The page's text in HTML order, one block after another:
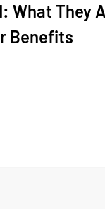
What They
Benefits